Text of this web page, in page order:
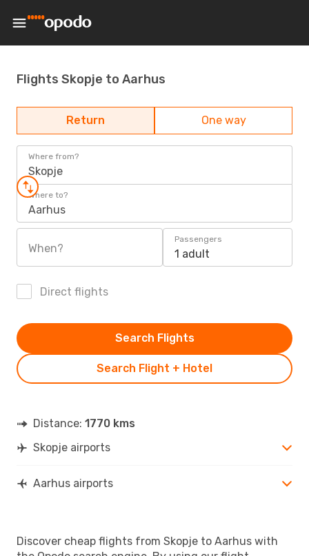
Flights Skopje to Aarhus
Return One way
Where from?
Skopje
Where to?
Aarhus
When?
Passengers
1 adult
Direct flights
Search Flight + Hotel
Search Flights
Distance: 1770 kms
Skopje airports
Aarhus airports
Discover cheap flights from Skopje to Aarhus with